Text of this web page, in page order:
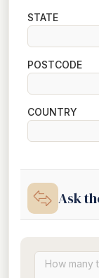
STATE
POSTCODE
COUNTRY
Ask